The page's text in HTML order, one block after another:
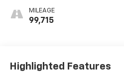
MILEAGE
99,715
Highlighted Features